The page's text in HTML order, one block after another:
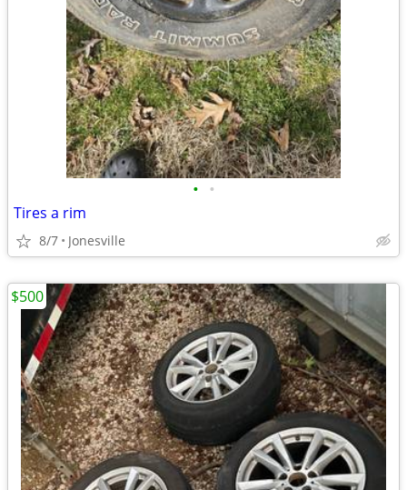
• •
Tires a rim
8/7 Jonesville
$500